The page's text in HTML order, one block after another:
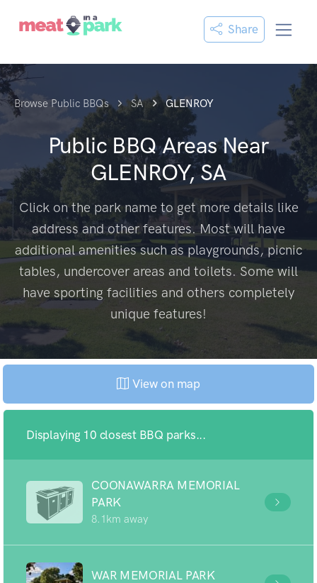
Share
Browse Public BBQs SA GLENROY
Public BBQ Areas Near
GLENROY, SA
Click on the park name to get more details like
address and other features. Most will have
additional amenities such as playgrounds, picnic
tables, undercover areas and toilets. Some will
have sporting facilities and others completely
unique features!
View on map
Displaying 10 closest BBQ parks...
COONAWARRA MEMORIAL
PARK
8.1km away
WAR MEMORIAL PARK